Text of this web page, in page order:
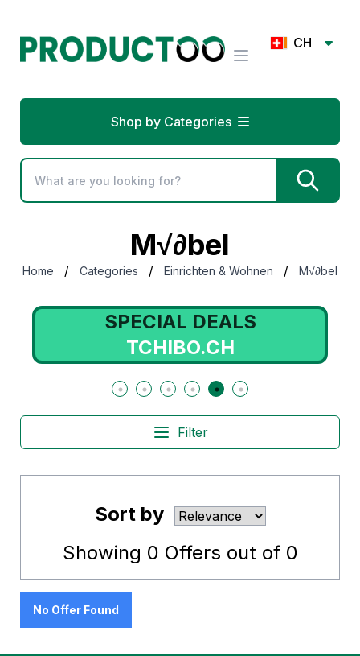
CH
Shop by Categories
M√∂bel
Home / Categories / Einrichten & Wohnen / M√∂bel
SPECIAL DEALS
TCHIBO.CH
Filter
Sort by
Showing 0 Offers out of 0
No Offer Found